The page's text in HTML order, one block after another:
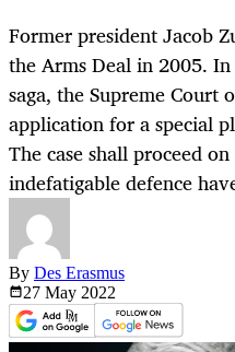
Former president Jacob
the Arms Deal in 2005.
saga, the Supreme Court
application for a special
The case shall proceed
indefatigable defence
By Des Erasmus
27 May 2022